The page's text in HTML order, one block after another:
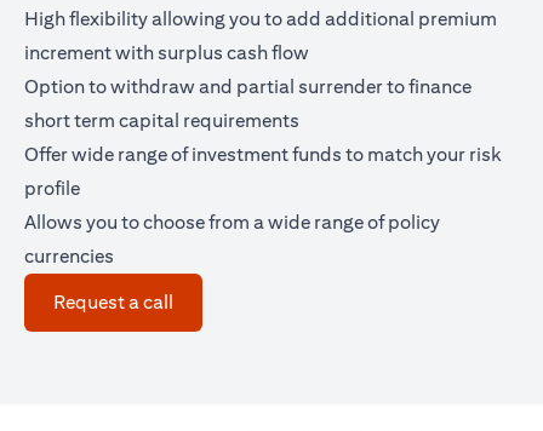
High flexibility allowing you to add additional premium
increment with surplus cash flow
Option to withdraw and partial surrender to finance
short term capital requirements
Offer wide range of investment funds to match your risk
profile
Allows you to choose from a wide range of policy
currencies
Request a call